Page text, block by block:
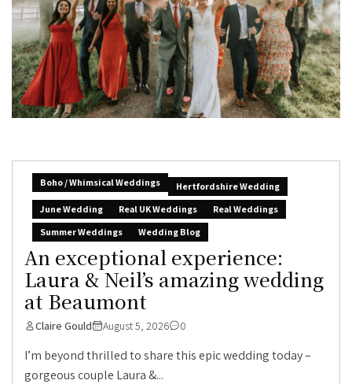
Boho / Whimsical Weddings
Hertfordshire Wedding
June Wedding
Real UK Weddings
Real Weddings
Summer Weddings
Wedding Blog
An exceptional experience:
Laura & Neil’s amazing wedding
at Beaumont
Claire Gould August 5, 2026 0
I’m beyond thrilled to share this epic wedding today –
gorgeous couple Laura &...